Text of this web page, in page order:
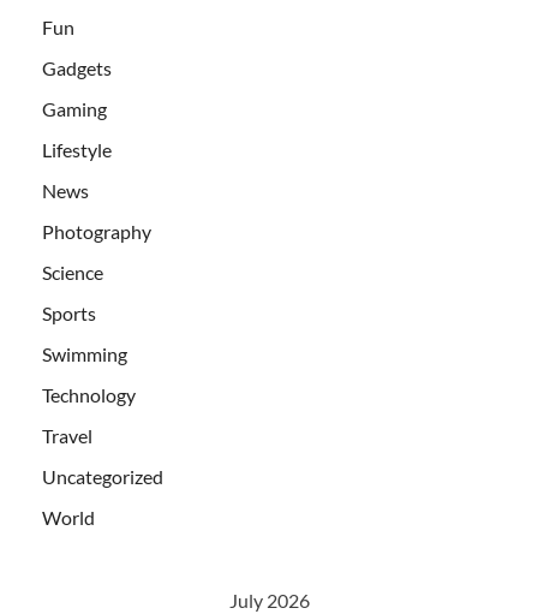
Fun
Gadgets
Gaming
Lifestyle
News
Photography
Science
Sports
Swimming
Technology
Travel
Uncategorized
World
July 2026